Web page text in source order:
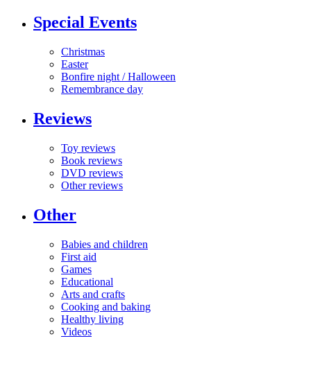
Special Events
Christmas
Easter
Bonfire night / Halloween
Remembrance day
Reviews
Toy reviews
Book reviews
DVD reviews
Other reviews
Other
Babies and children
First aid
Games
Educational
Arts and crafts
Cooking and baking
Healthy living
Videos